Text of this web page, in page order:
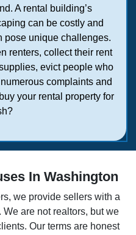
A rental building’s
can be costly and
pose unique challenges.
renters, collect their rent
evict people who
complaints and
your rental property for
In Washington
we provide sellers with a
are not realtors, but we
Our terms are honest